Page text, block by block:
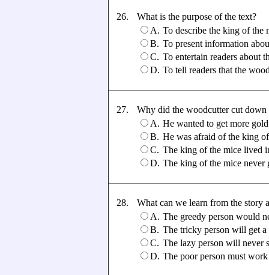
26.
What is the purpose of the text?
A. To describe the king of the
B. To present information
C. To entertain readers about
D. To tell readers that the
27.
Why did the woodcutter cut down
A. He wanted to get more gold
B. He was afraid of the king
C. The king of the mice lived
D. The king of the mice never
28.
What can we learn from the story
A. The greedy person would
B. The tricky person will get a
C. The lazy person will never
D. The poor person must